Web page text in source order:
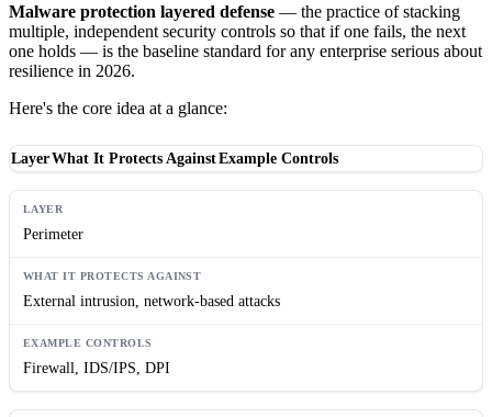
Malware protection layered defense — the practice of stacking
multiple, independent security controls so that if one fails, the next
one holds — is the baseline standard for any enterprise serious about
resilience in 2026.
Here's the core idea at a glance:
LayerWhat It Protects AgainstExample Controls
Perimeter
External intrusion, network-based attacks
Firewall, IDS/IPS, DPI